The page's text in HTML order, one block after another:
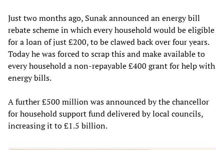
Just two months ago, Sunak announced an energy bill
rebate scheme in which every household would be eligible
for a loan of just £200, to be clawed back over four years.
Today he was forced to scrap this and make available to
every household a non-repayable £400 grant for help with
energy bills.
A further £500 million was announced by the chancellor
for household support fund delivered by local councils,
increasing it to £1.5 billion.